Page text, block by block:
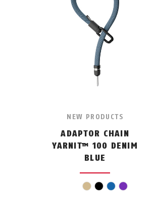
NEW PRODUCTS
ADAPTOR CHAIN
YARNIT™ 100 DENIM
BLUE
beigeblackblueviolet